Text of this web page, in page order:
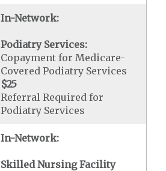
In-Network:
Podiatry Services:
Copayment for Medicare-
Covered Podiatry Services
$25
Referral Required for
Podiatry Services
In-Network:
Skilled Nursing Facility